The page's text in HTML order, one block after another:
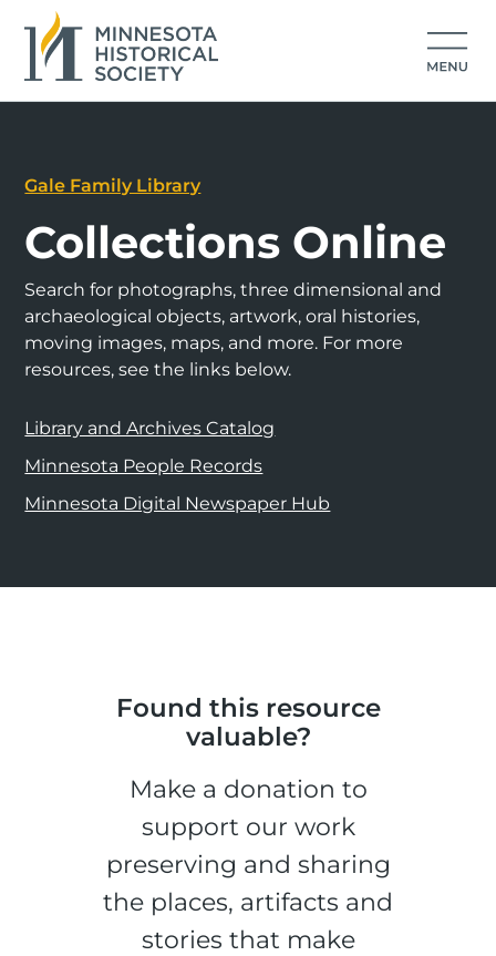
Gale Family Library
Collections Online
Search for photographs, three dimensional and
archaeological objects, artwork, oral histories,
moving images, maps, and more. For more
resources, see the links below.
Library and Archives Catalog
Minnesota People Records
Minnesota Digital Newspaper Hub
Found this resource
valuable?
Make a donation to
support our work
preserving and sharing
the places, artifacts and
stories that make